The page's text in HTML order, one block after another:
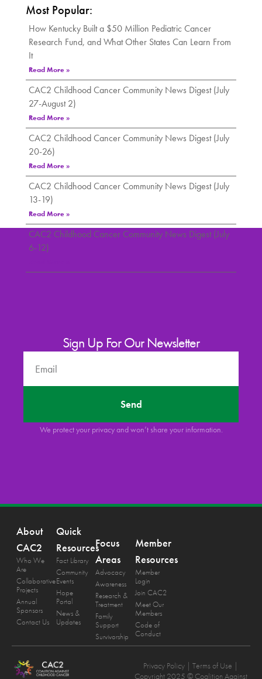
Most Popular:
How Kentucky Built a $50 Million Pediatric Cancer
Research Fund, and What Other States Can Learn From
It
Read More »
CAC2 Childhood Cancer Community News Digest (July
27-August 2)
Read More »
CAC2 Childhood Cancer Community News Digest (July
20-26)
Read More »
CAC2 Childhood Cancer Community News Digest (July
13-19)
Read More »
CAC2 Childhood Cancer Community News Digest (July
6-12)
Sign Up For Our Newsletter
Send
We protect your privacy and won’t share your information.
About
CAC2
Who We
Are
Collaborative
Projects
Annual
Sponsors
Contact Us
Quick
Resources
Fact Library
Community
Events
Hope
Portal
News &
Updates
Focus
Areas
Advocacy
Awareness
Research &
Treatment
Family
Support
Survivorship
Member
Resources
Member
Login
Join CAC2
Meet Our
Members
Code of
Conduct
Privacy Policy | Terms of Use |
Copyright 2025 © Coalition Against